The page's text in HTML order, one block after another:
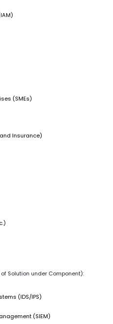
(SMEs)
Insurance)
Solution under Component):
(IDS/IPS)
(SIEM)